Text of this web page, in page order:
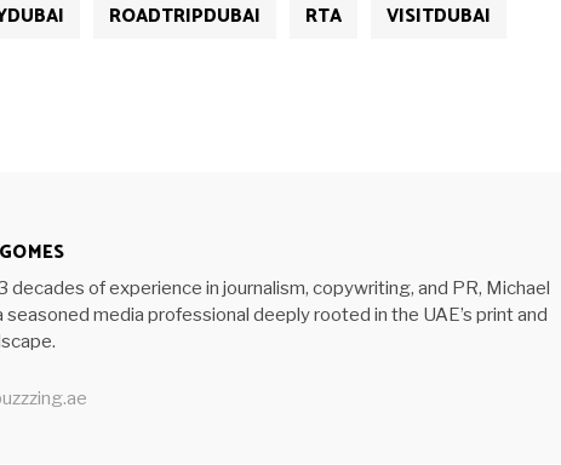
ROADTRIPDUBAI RTA
VISITDUBAI
decades of experience in journalism, copywriting, and PR, Michael
seasoned media professional deeply rooted in the UAE’s print and